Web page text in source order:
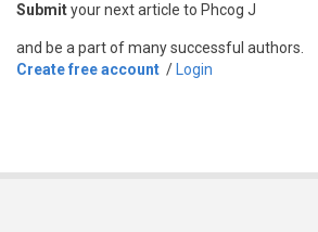
Submityour next article to Phcog J
and be a part of many successful authors.
Create free account / Login